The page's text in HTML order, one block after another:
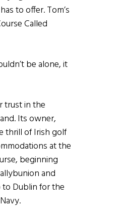
to offer. Tom’s
Called
be alone, it
trust in the
Its owner,
thrill of Irish golf
at the
beginning
and
to Dublin for the